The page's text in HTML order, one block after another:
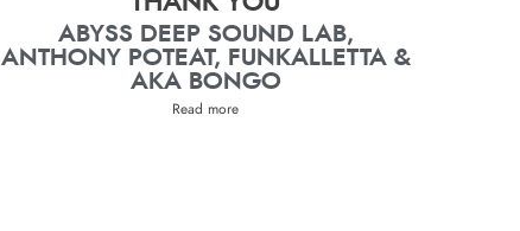
ABYSS DEEP SOUND LAB,
ANTHONY POTEAT, FUNKALLETTA &
AKA BONGO
Read more